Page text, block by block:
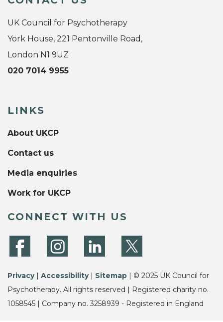
UK Council for Psychotherapy
York House, 221 Pentonville Road,
London N1 9UZ
020 7014 9955
LINKS
About UKCP
Contact us
Media enquiries
Work for UKCP
CONNECT WITH US
Privacy| Accessibility| Sitemap | © 2025 UK Council for
Psychotherapy. All rights reserved | Registered charity no.
1058545 | Company no. 3258939 - Registered in England